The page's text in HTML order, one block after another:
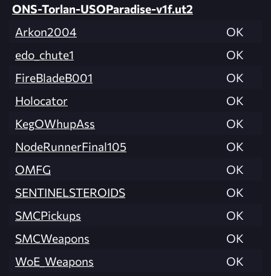
ONS-Torlan-USOParadise-v1f.ut2
Arkon2004
OK
edo_chute1
OK
FireBladeB001
OK
Holocator
OK
KegOWhupAss
OK
NodeRunnerFinal105
OK
OMFG
OK
SENTINELSTEROIDS
OK
SMCPickups
OK
SMCWeapons
OK
WoE_Weapons
OK